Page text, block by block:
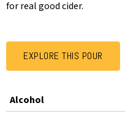
for real good cider.
EXPLORE THIS POUR
Alcohol